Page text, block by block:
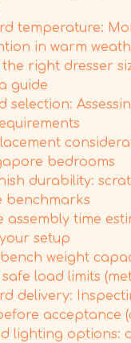
temperature:
in warm
right dresser
guide
selection:
bedrooms
durability:
benchmarks
assembly time
setup
weight
safe load limits
delivery:
acceptance
lighting options: